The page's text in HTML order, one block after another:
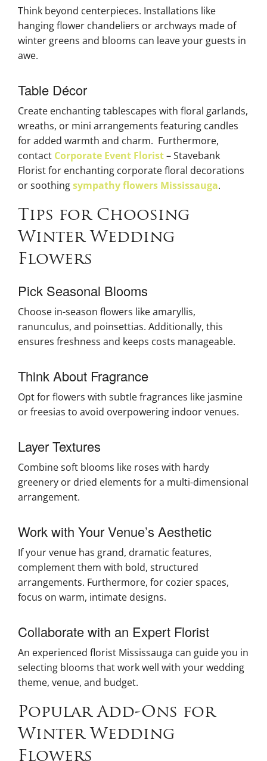
Think beyond centerpieces. Installations like
hanging flower chandeliers or archways made of
winter greens and blooms can leave your guests in
awe.
Table Décor
Create enchanting tablescapes with floral garlands,
wreaths, or mini arrangements featuring candles
for added warmth and charm. Furthermore,
contact Corporate Event Florist– Stavebank
Florist for enchanting corporate floral decorations
or soothingsympathy flowers Mississauga.
Tips for Choosing
Winter Wedding
Flowers
Pick Seasonal Blooms
Choose in-season flowers like amaryllis,
ranunculus, and poinsettias. Additionally, this
ensures freshness and keeps costs manageable.
Think About Fragrance
Opt for flowers with subtle fragrances like jasmine
or freesias to avoid overpowering indoor venues.
Layer Textures
Combine soft blooms like roses with hardy
greenery or dried elements for a multi-dimensional
arrangement.
Work with Your Venue’s Aesthetic
If your venue has grand, dramatic features,
complement them with bold, structured
arrangements. Furthermore, for cozier spaces,
focus on warm, intimate designs.
Collaborate with an Expert Florist
An experienced florist Mississauga can guide you in
selecting blooms that work well with your wedding
theme, venue, and budget.
Popular Add-Ons for
Winter Wedding
Flowers